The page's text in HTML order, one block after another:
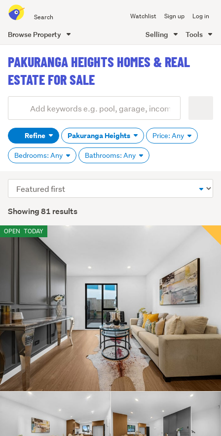
all
of
Watchlist Sign up Log in
Browse Property Selling Tools
content
PAKURANGA HEIGHTS HOMES & REAL
ESTATE FOR SALE
Search
(optional)Refine Pakuranga Heights Price: Any
Bedrooms: Any Bathrooms: Any
Showing 81 results
Sort
order
OPEN TODAY